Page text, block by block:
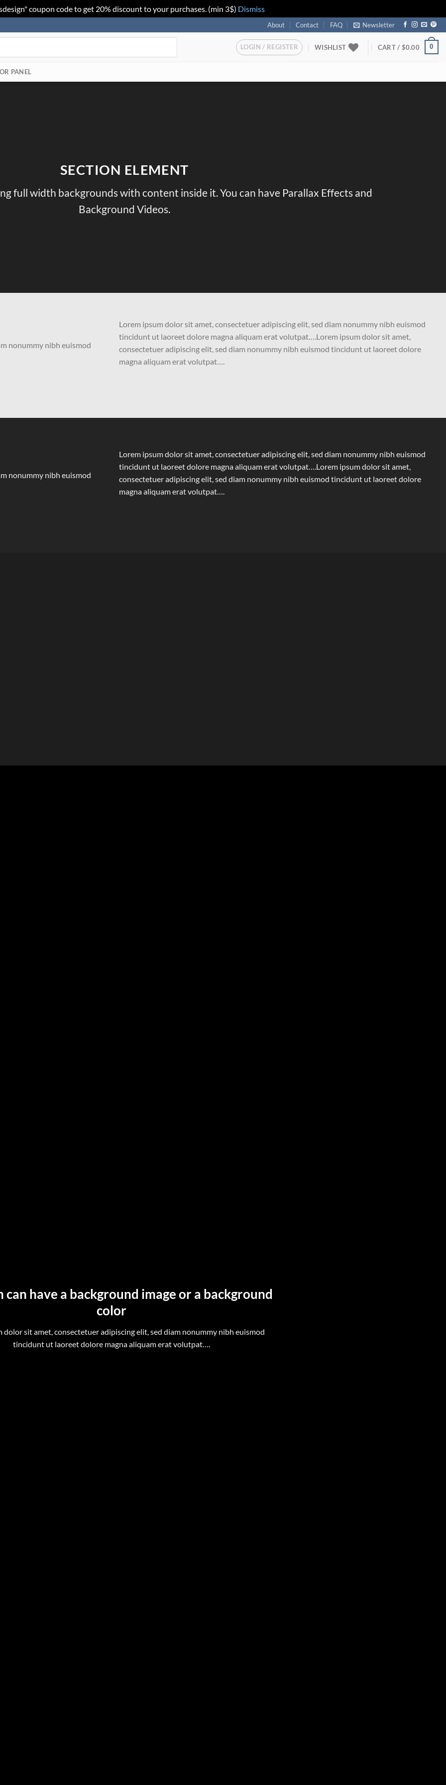
coupon code to get 20% discount to your purchases. (min 3$) Dismiss
About Contact FAQ Newsletter
LOGIN / REGISTER WISHLIST CART / $0.00 0
PANEL
SECTION ELEMENT
full width backgrounds with content inside it. You can have Parallax Effects and
Background Videos.
nonummy nibh euismod
Lorem ipsum dolor sit amet, consectetuer adipiscing elit, sed diam nonummy nibh euismod
tincidunt ut laoreet dolore magna aliquam erat volutpat….Lorem ipsum dolor sit amet,
consectetuer adipiscing elit, sed diam nonummy nibh euismod tincidunt ut laoreet dolore
magna aliquam erat volutpat….
nonummy nibh euismod
Lorem ipsum dolor sit amet, consectetuer adipiscing elit, sed diam nonummy nibh euismod
tincidunt ut laoreet dolore magna aliquam erat volutpat….Lorem ipsum dolor sit amet,
consectetuer adipiscing elit, sed diam nonummy nibh euismod tincidunt ut laoreet dolore
magna aliquam erat volutpat….
can have a background image or a background
color
dolor sit amet, consectetuer adipiscing elit, sed diam nonummy nibh euismod
tincidunt ut laoreet dolore magna aliquam erat volutpat….